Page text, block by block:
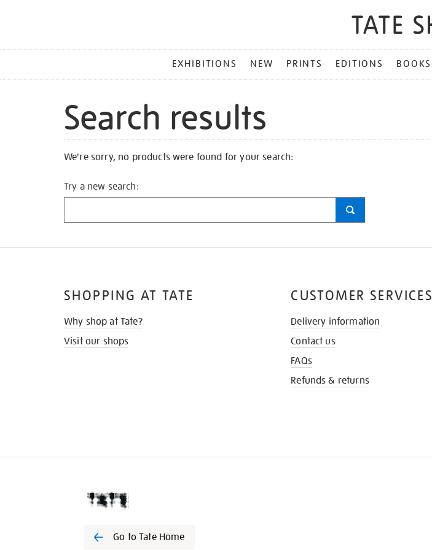
MENU
EXHIBITIONS NEW PRINTS EDITIONS BOOKS
Search results
We're sorry, no products were found for your search:
Try a new search:
SHOPPING AT TATE
Why shop at Tate?
Visit our shops
CUSTOMER SERVICES
Delivery information
Contact us
FAQs
Refunds & returns
Go to Tate Home